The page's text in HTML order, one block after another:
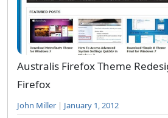
Australis Firefox Theme
Firefox
John Miller | January 1, 2012